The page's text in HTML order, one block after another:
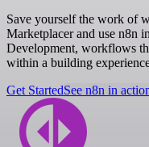
Save yourself the work of
Marketplacer and use n8n
Development, workflows
within a building
Get StartedSee n8n in